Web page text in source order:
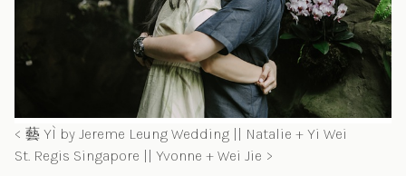
藝 YÌ by Jereme Leung Wedding || Natalie + Yi Wei
St. Regis Singapore || Yvonne + Wei Jie